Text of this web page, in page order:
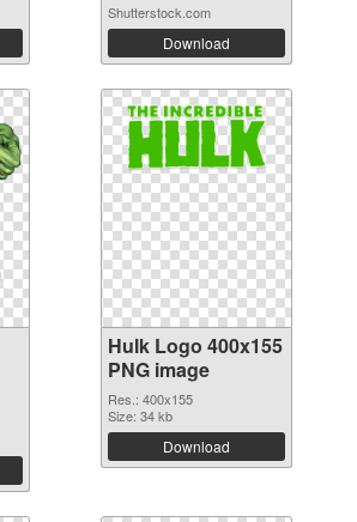
Shutterstock.com
Download
Hulk Logo 400x155
PNG image
Res.: 400x155
Size: 34 kb
Download